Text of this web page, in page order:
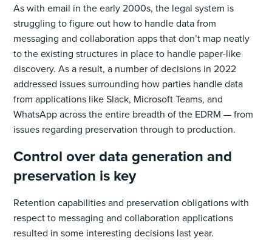
As with email in the early 2000s, the legal system is
struggling to figure out how to handle data from
messaging and collaboration apps that don’t map neatly
to the existing structures in place to handle paper-like
discovery. As a result, a number of decisions in 2022
addressed issues surrounding how parties handle data
from applications like Slack, Microsoft Teams, and
WhatsApp across the entire breadth of the EDRM — from
issues regarding preservation through to production.
Control over data generation and
preservation is key
Retention capabilities and preservation obligations with
respect to messaging and collaboration applications
resulted in some interesting decisions last year.